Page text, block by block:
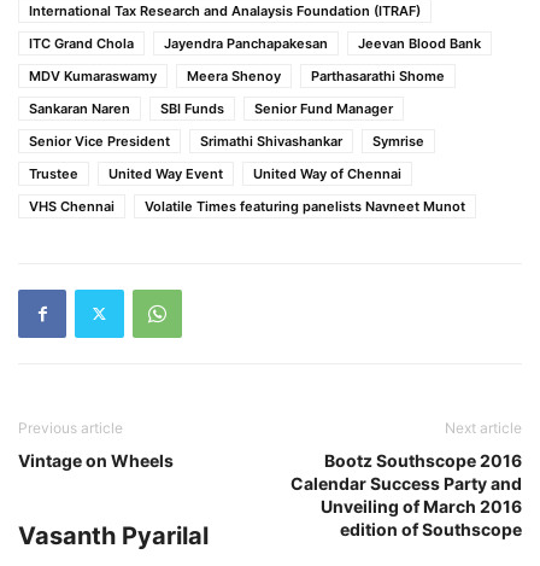
International Tax Research and Analaysis Foundation (ITRAF)
ITC Grand Chola
Jayendra Panchapakesan
Jeevan Blood Bank
MDV Kumaraswamy
Meera Shenoy
Parthasarathi Shome
Sankaran Naren
SBI Funds
Senior Fund Manager
Senior Vice President
Srimathi Shivashankar
Symrise
Trustee
United Way Event
United Way of Chennai
VHS Chennai
Volatile Times featuring panelists Navneet Munot
Previous article
Vintage on Wheels
Next article
Bootz Southscope 2016
Calendar Success Party and
Unveiling of March 2016
edition of Southscope
Vasanth Pyarilal